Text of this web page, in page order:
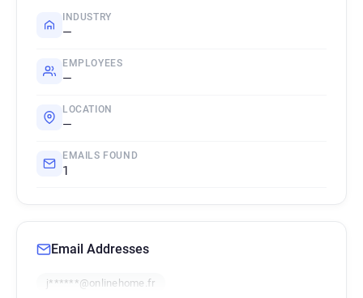
INDUSTRY
—
EMPLOYEES
—
LOCATION
—
EMAILS FOUND
1
Email Addresses
j******@onlinehome.fr